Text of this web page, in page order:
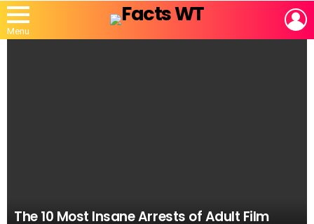
Menu
The 10 Most Insane Arrests of Adult Film